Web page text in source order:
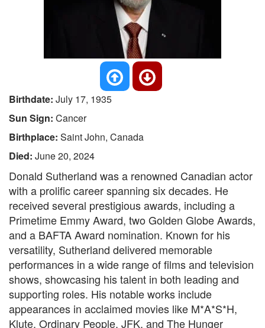
Birthdate: July 17, 1935
Sun Sign: Cancer
Birthplace: Saint John, Canada
Died: June 20, 2024
Donald Sutherland was a renowned Canadian actor
with a prolific career spanning six decades. He
received several prestigious awards, including a
Primetime Emmy Award, two Golden Globe Awards,
and a BAFTA Award nomination. Known for his
versatility, Sutherland delivered memorable
performances in a wide range of films and television
shows, showcasing his talent in both leading and
supporting roles. His notable works include
appearances in acclaimed movies like M*A*S*H,
Klute, Ordinary People, JFK, and The Hunger